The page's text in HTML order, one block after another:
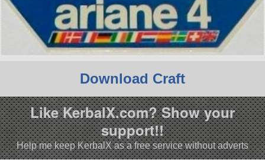
Download Craft
Like KerbalX.com? Show your
support!!
Help me keep KerbalX as a free service without adverts